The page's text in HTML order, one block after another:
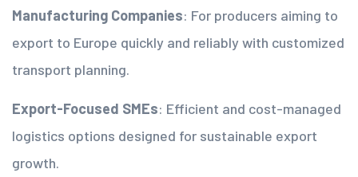
Manufacturing Companies: For producers aiming to
export to Europe quickly and reliably with customized
transport planning.
Export-Focused SMEs: Efficient and cost-managed
logistics options designed for sustainable export
growth.